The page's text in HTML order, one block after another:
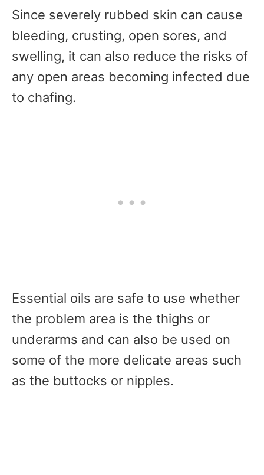
Since severely rubbed skin can cause
bleeding, crusting, open sores, and
swelling, it can also reduce the risks of
any open areas becoming infected due
to chafing.
Essential oils are safe to use whether
the problem area is the thighs or
underarms and can also be used on
some of the more delicate areas such
as the buttocks or nipples.